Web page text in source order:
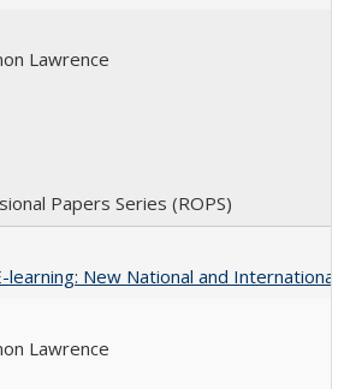
Lawrence
Papers Series (ROPS)
learning: New National and International
Lawrence